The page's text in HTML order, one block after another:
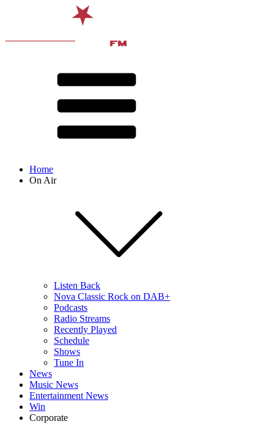
Home
On Air
Listen Back
Nova Classic Rock on DAB+
Podcasts
Radio Streams
Recently Played
Schedule
Shows
Tune In
News
Music News
Entertainment News
Win
Corporate